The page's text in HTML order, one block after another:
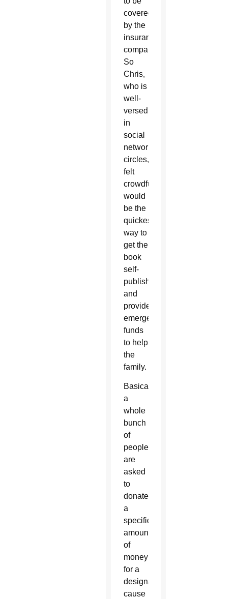
covered
by the
insurance
company.
So
Chris,
who is
well-
versed
in
social
networking
circles,
felt
crowdfunding
would
be the
quickest
way to
get the
book
self-
published,
and
provide
emergency
funds
to help
the
family.
Basically,
a
whole
bunch
of
people
are
asked
to
donate
a
specific
amount
of
money
for a
designated
cause